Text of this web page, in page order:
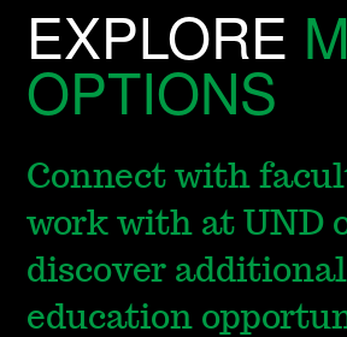
EXPLORE
OPTIONS
Connect with
work with at UND
discover additional
education